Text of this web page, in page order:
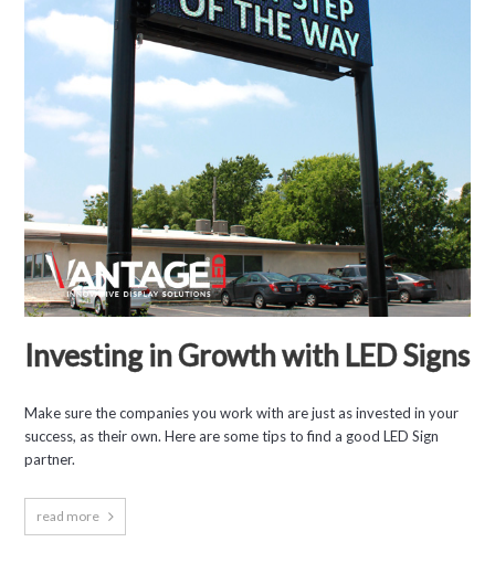
Investing in Growth with LED Signs
Make sure the companies you work with are just as invested in your
success, as their own. Here are some tips to find a good LED Sign
partner.
read more